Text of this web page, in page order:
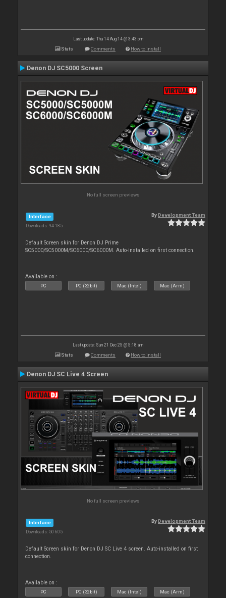
Last update: Thu 14 Aug 14 @ 3:43 pm
Stats Comments How to install
Denon DJ SC5000 Screen
No full screen previews
Interface
Downloads: 94 185
ByDevelopment Team
Default Screen skin for Denon DJ Prime
SC5000/SC5000M/SC6000/SC6000M. Auto-installed on first connection.
Available on :
PC PC (32bit) Mac (Intel) Mac (Arm)
Last update: Sun 21 Dec 25 @ 5:18 am
Stats Comments How to install
Denon DJ SC Live 4 Screen
No full screen previews
Interface
Downloads: 50 605
ByDevelopment Team
Default Screen skin for Denon DJ SC Live 4 screen. Auto-installed on first
connection.
Available on :
PC PC (32bit) Mac (Intel) Mac (Arm)